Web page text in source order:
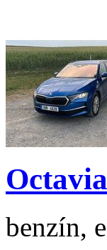
benzín,